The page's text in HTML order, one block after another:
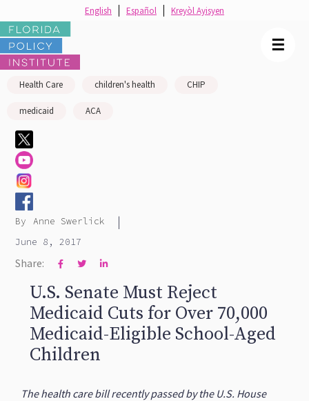
Health Care children's health CHIP
medicaid ACA
By Anne Swerlick |
June 8, 2017
Share:   
U.S. Senate Must Reject
Medicaid Cuts for Over 70,000
Medicaid-Eligible School-Aged
Children
The health care bill recently passed by the U.S. House
☰
English Español Kreyòl Ayisyen